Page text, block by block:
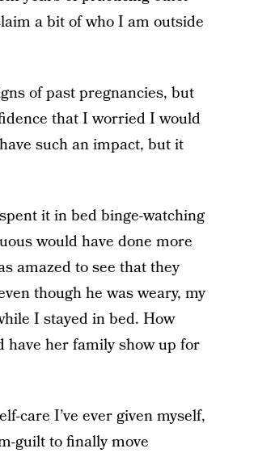
a bit of who I am outside
of past pregnancies, but
that I worried I would
such an impact, but it
it in bed binge-watching
would have done more
amazed to see that they
though he was weary, my
I stayed in bed. How
have her family show up for
care I’ve ever given myself,
guilt to finally move